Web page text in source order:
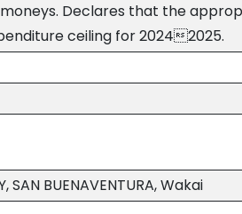
Declares that the
ceiling for 20242025.
SAN BUENAVENTURA, Wakai